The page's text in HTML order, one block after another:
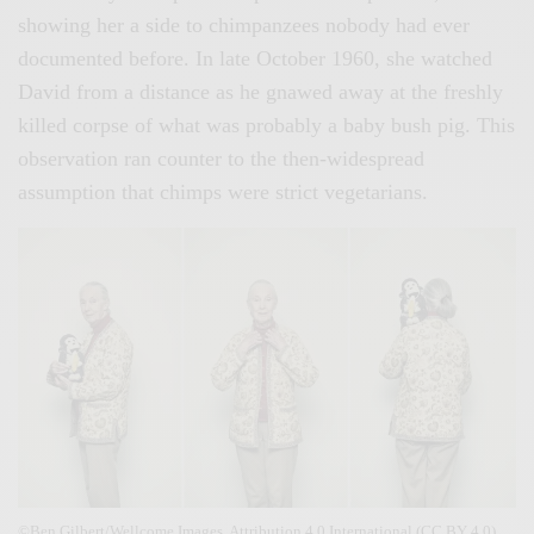
showing her a side to chimpanzees nobody had ever
documented before. In late October 1960, she watched
David from a distance as he gnawed away at the freshly
killed corpse of what was probably a baby bush pig. This
observation ran counter to the then-widespread
assumption that chimps were strict vegetarians.